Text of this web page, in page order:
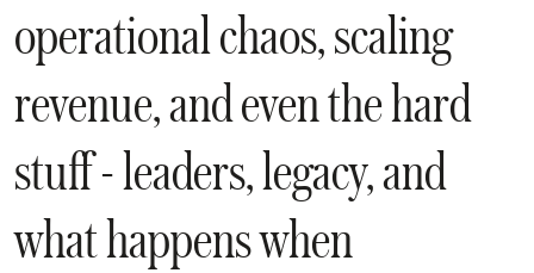
operational chaos, scaling
revenue, and even the hard
stuff - leaders, legacy, and
what happens when